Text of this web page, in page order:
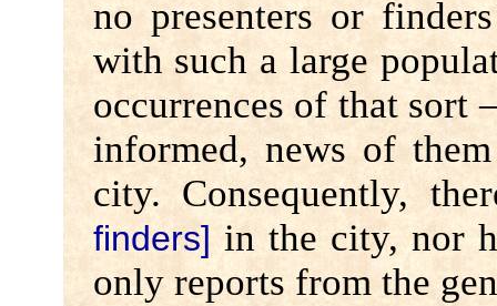
no presenters or
with such a large
occurrences of that sort
informed, news of
city. Consequently,
finders]in the city, nor
only reports from the